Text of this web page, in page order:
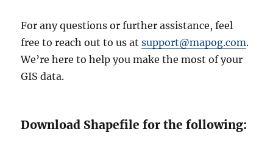
For any questions or further assistance, feel
free to reach out to us atsupport@mapog.com.
We’re here to help you make the most of your
GIS data.
Download Shapefile for the following: